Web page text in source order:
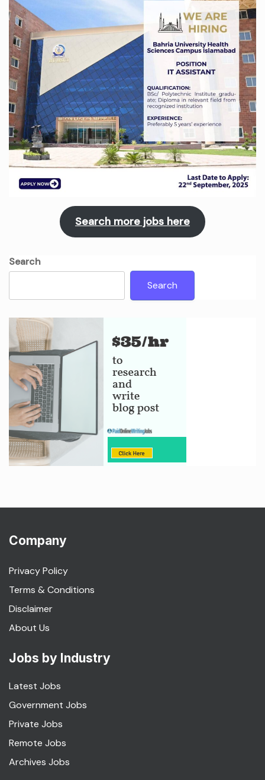
Search more jobs here
Search
Search
Company
Privacy Policy
Terms & Conditions
Disclaimer
About Us
Jobs by Industry
Latest Jobs
Government Jobs
Private Jobs
Remote Jobs
Archives Jobs